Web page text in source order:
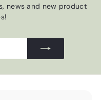
news and new product